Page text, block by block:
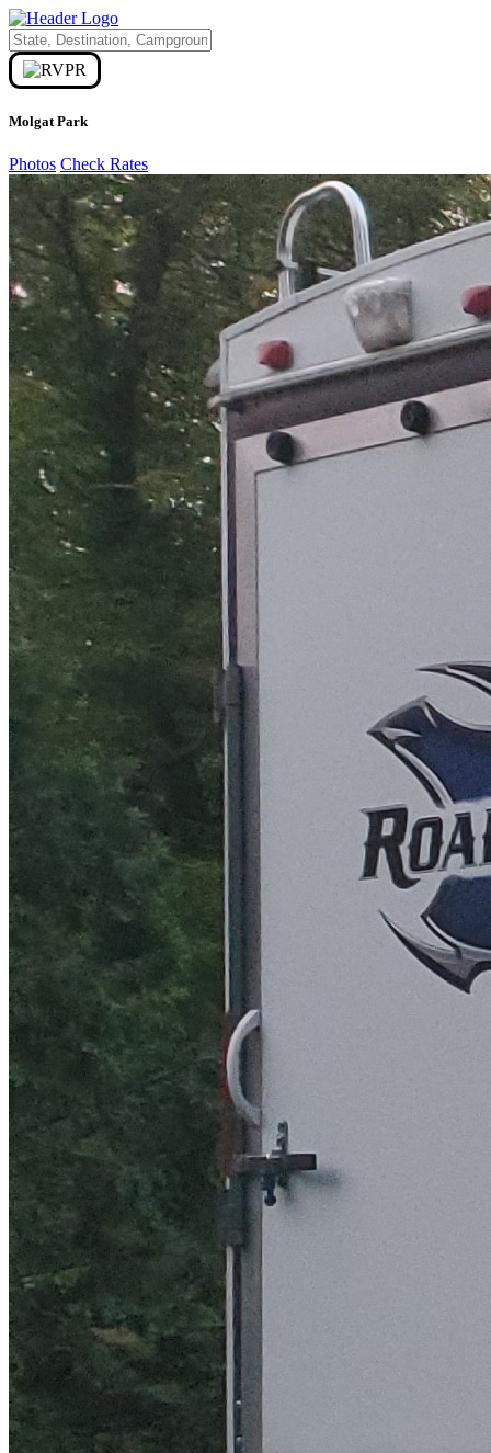
Molgat Park
Photos Check Rates